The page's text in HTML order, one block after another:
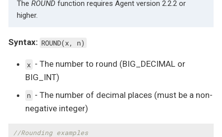
The ROUND function requires Agent version 2.2.2 or
higher.
Syntax: ROUND(x, n)
x - The number to round (BIG_DECIMAL or
BIG_INT)
n - The number of decimal places (must be a non-
negative integer)
//Rounding examples